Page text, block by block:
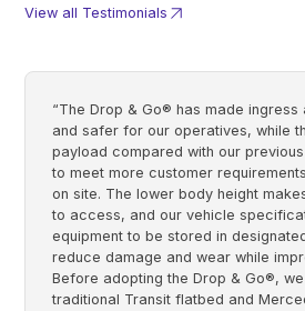
View all Testimonials
“The Drop & Go® has made
and safer for our operatives, while
payload compared with our
to meet more customer
on site. The lower body height
to access, and our vehicle
equipment to be stored in
reduce damage and wear while
Before adopting the Drop & Go®,
traditional Transit flatbed and